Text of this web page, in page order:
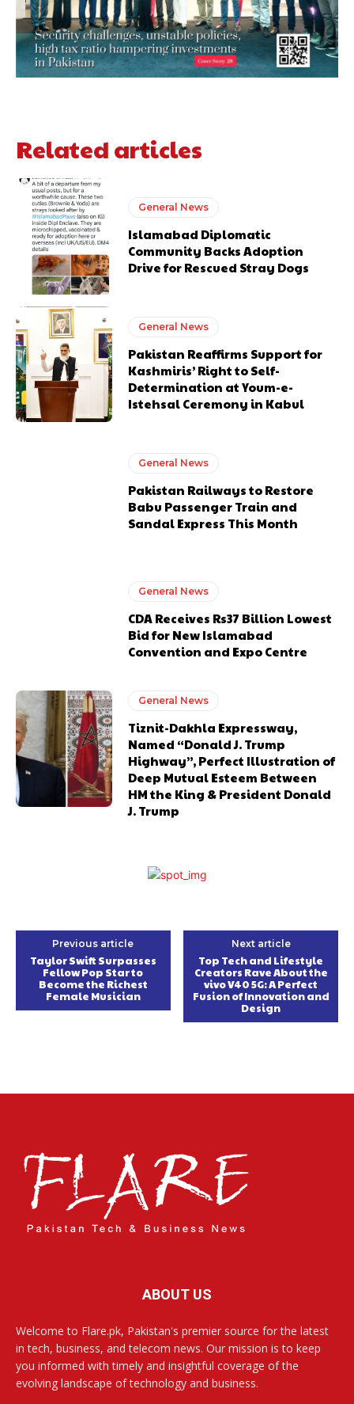
Related articles
General News
Islamabad Diplomatic
Community Backs Adoption
Drive for Rescued Stray Dogs
General News
Pakistan Reaffirms Support for
Kashmiris’ Right to Self-
Determination at Youm-e-
Istehsal Ceremony in Kabul
General News
Pakistan Railways to Restore
Babu Passenger Train and
Sandal Express This Month
General News
CDA Receives Rs37 Billion Lowest
Bid for New Islamabad
Convention and Expo Centre
General News
Tiznit-Dakhla Expressway,
Named “Donald J. Trump
Highway”, Perfect Illustration of
Deep Mutual Esteem Between
HM the King & President Donald
J. Trump
Previous article
Taylor Swift Surpasses
Fellow Pop Star to
Become the Richest
Female Musician
Next article
Top Tech and Lifestyle
Creators Rave About the
vivo V40 5G: A Perfect
Fusion of Innovation and
Design
ABOUT US
Welcome to Flare.pk, Pakistan's premier source for the latest
in tech, business, and telecom news. Our mission is to keep
you informed with timely and insightful coverage of the
evolving landscape of technology and business.